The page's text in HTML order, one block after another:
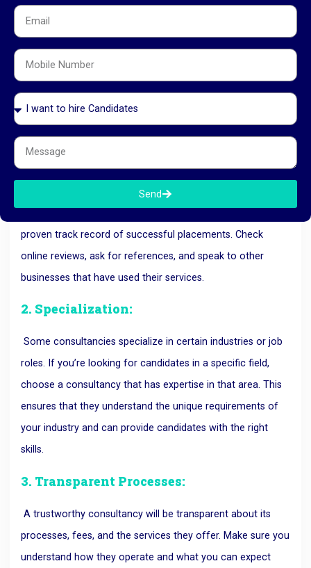
recommend are qualified and trustworthy. This reduces the
How to Choose the Right
With so many options available, choosing the right
manpower consultancycan seem overwhelming. Here are
a few tips to help you make the best choice:
1. Reputation and Track Record:
proven track record of successful placements. Check
online reviews, ask for references, and speak to other
businesses that have used their services.
2. Specialization:
Some consultancies specialize in certain industries or job
roles. If you’re looking for candidates in a specific field,
choose a consultancy that has expertise in that area. This
ensures that they understand the unique requirements of
your industry and can provide candidates with the right
skills.
3. Transparent Processes:
A trustworthy consultancy will be transparent about its
processes, fees, and the services they offer. Make sure you
understand how they operate and what you can expect
Send